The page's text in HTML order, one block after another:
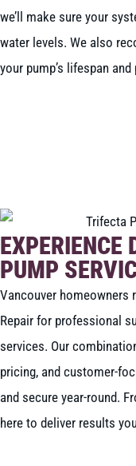
we’ll make sure your
water levels. We also
your pump’s lifespan
EXPERIENCE
PUMP
Vancouver homeowners
Repair for professional
services. Our
pricing, and customer-
and secure year-round.
here to deliver results